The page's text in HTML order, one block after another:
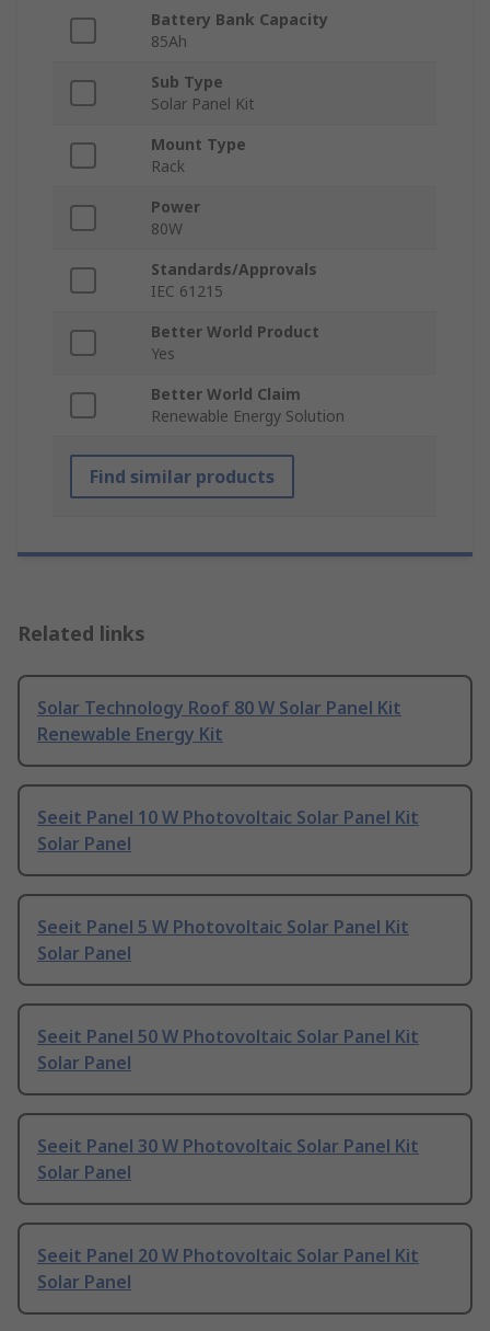
Battery Bank Capacity
85Ah
Sub Type
Solar Panel Kit
Mount Type
Rack
Power
80W
Standards/Approvals
IEC 61215
Better World Product
Yes
Better World Claim
Renewable Energy Solution
Find similar products
Related links
Solar Technology Roof 80 W Solar Panel Kit
Renewable Energy Kit
Seeit Panel 10 W Photovoltaic Solar Panel Kit
Solar Panel
Seeit Panel 5 W Photovoltaic Solar Panel Kit
Solar Panel
Seeit Panel 50 W Photovoltaic Solar Panel Kit
Solar Panel
Seeit Panel 30 W Photovoltaic Solar Panel Kit
Solar Panel
Seeit Panel 20 W Photovoltaic Solar Panel Kit
Solar Panel